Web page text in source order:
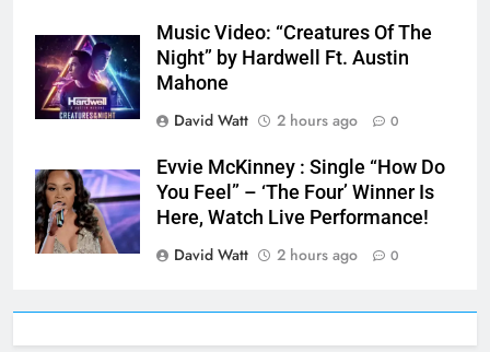
Music Video: “Creatures Of The
Night” by Hardwell Ft. Austin
Mahone
David Watt
2 hours ago 0
Evvie McKinney : Single “How Do
You Feel” – ‘The Four’ Winner Is
Here, Watch Live Performance!
David Watt
2 hours ago 0